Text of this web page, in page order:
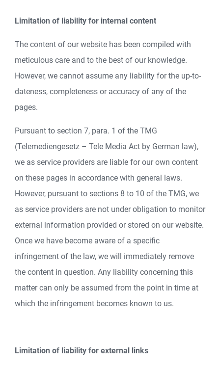
Limitation of liability for internal content
The content of our website has been compiled with
meticulous care and to the best of our knowledge.
However, we cannot assume any liability for the up-to-
dateness, completeness or accuracy of any of the
pages.
Pursuant to section 7, para. 1 of the TMG
(Telemediengesetz – Tele Media Act by German law),
we as service providers are liable for our own content
on these pages in accordance with general laws.
However, pursuant to sections 8 to 10 of the TMG, we
as service providers are not under obligation to monitor
external information provided or stored on our website.
Once we have become aware of a specific
infringement of the law, we will immediately remove
the content in question. Any liability concerning this
matter can only be assumed from the point in time at
which the infringement becomes known to us.
Limitation of liability for external links